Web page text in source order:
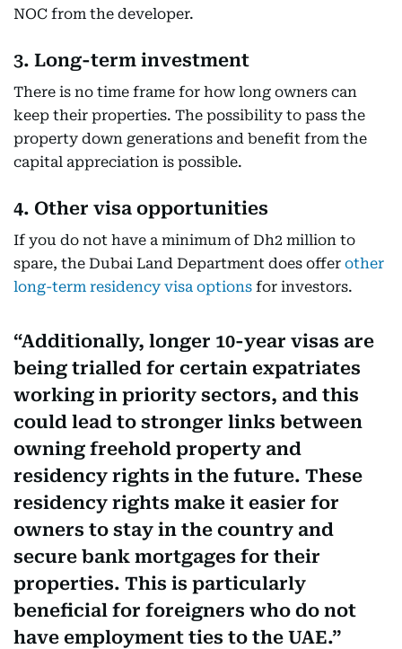
NOC from the developer.
3. Long-term investment
There is no time frame for how long owners can
keep their properties. The possibility to pass the
property down generations and benefit from the
capital appreciation is possible.
4. Other visa opportunities
If you do not have a minimum of Dh2 million to
spare, the Dubai Land Department does offer other
long-term residency visa options for investors.
Additionally, longer 10-year visas are
being trialled for certain expatriates
working in priority sectors, and this
could lead to stronger links between
owning freehold property and
residency rights in the future. These
residency rights make it easier for
owners to stay in the country and
secure bank mortgages for their
properties. This is particularly
beneficial for foreigners who do not
have employment ties to the UAE.